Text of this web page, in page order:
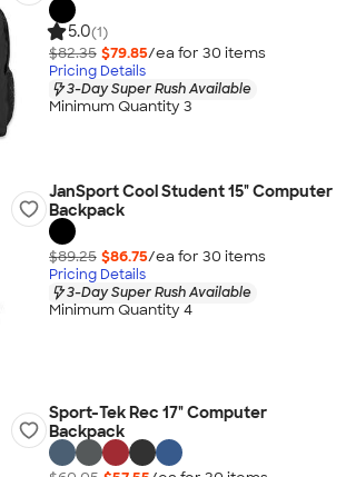
5.0(1)
$82.35 $79.85/ea for 30 items
Pricing Details
3-Day Super Rush Available
Minimum Quantity 3
JanSport Cool Student 15" Computer
Backpack
$89.25 $86.75/ea for 30 items
Pricing Details
3-Day Super Rush Available
Minimum Quantity 4
Sport-Tek Rec 17" Computer
Backpack